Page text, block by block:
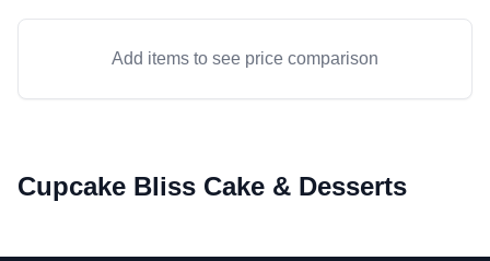
Add items to see price comparison
Cupcake Bliss Cake & Desserts